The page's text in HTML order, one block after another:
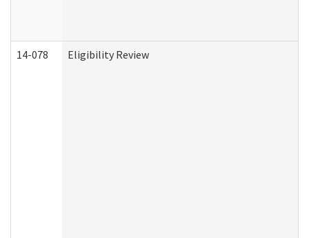
14-078 Eligibility Review